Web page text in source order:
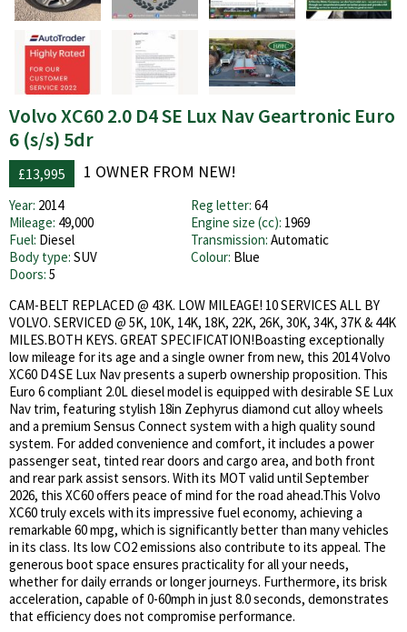
Volvo XC60 2.0 D4 SE Lux Nav Geartronic Euro
6 (s/s) 5dr
£13,995 1 OWNER FROM NEW!
Year: 2014 Reg letter: 64
Mileage: 49,000 Engine size (cc): 1969
Fuel: Diesel Transmission: Automatic
Body type: SUV Colour: Blue
Doors: 5
CAM-BELT REPLACED @ 43K. LOW MILEAGE! 10 SERVICES ALL BY
VOLVO. SERVICED @ 5K, 10K, 14K, 18K, 22K, 26K, 30K, 34K, 37K & 44K
MILES.BOTH KEYS. GREAT SPECIFICATION!Boasting exceptionally
low mileage for its age and a single owner from new, this 2014 Volvo
XC60 D4 SE Lux Nav presents a superb ownership proposition. This
Euro 6 compliant 2.0L diesel model is equipped with desirable SE Lux
Nav trim, featuring stylish 18in Zephyrus diamond cut alloy wheels
and a premium Sensus Connect system with a high quality sound
system. For added convenience and comfort, it includes a power
passenger seat, tinted rear doors and cargo area, and both front
and rear park assist sensors. With its MOT valid until September
2026, this XC60 offers peace of mind for the road ahead.This Volvo
XC60 truly excels with its impressive fuel economy, achieving a
remarkable 60 mpg, which is significantly better than many vehicles
in its class. Its low CO2 emissions also contribute to its appeal. The
generous boot space ensures practicality for all your needs,
whether for daily errands or longer journeys. Furthermore, its brisk
acceleration, capable of 0-60mph in just 8.0 seconds, demonstrates
that efficiency does not compromise performance.